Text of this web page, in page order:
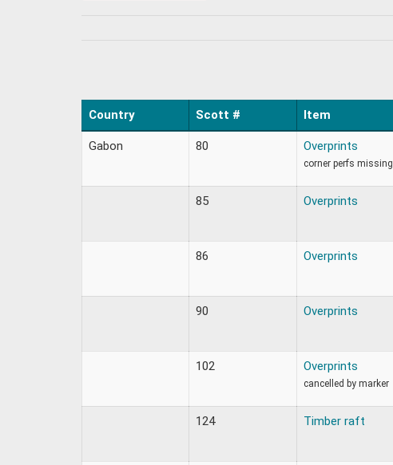
Country Scott # Item
Gabon 80 Overprints
corner perfs missing
85 Overprints
86 Overprints
90 Overprints
102 Overprints
cancelled by marker
124 Timber raft